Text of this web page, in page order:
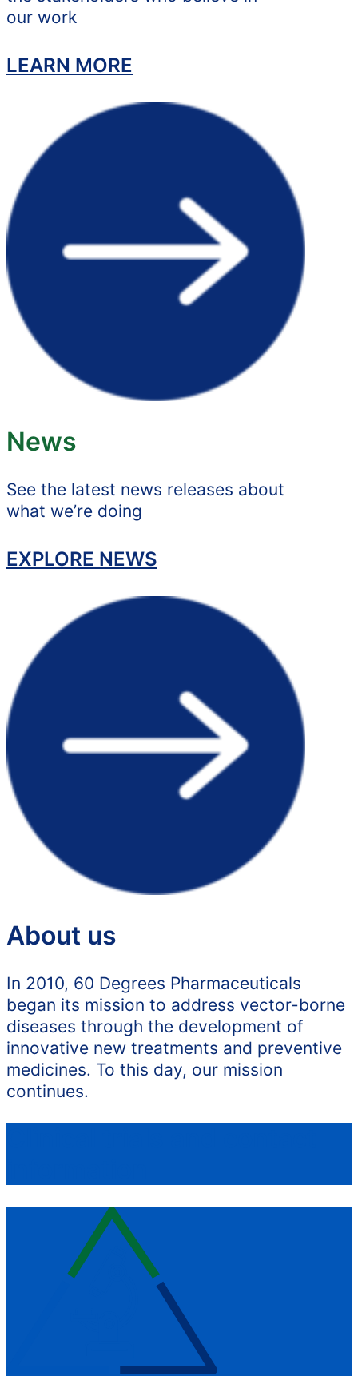
our work
LEARN MORE
News
See the latest news releases about
what we’re doing
EXPLORE NEWS
About us
In 2010, 60 Degrees Pharmaceuticals
began its mission to address vector-borne
diseases through the development of
innovative new treatments and preventive
medicines. To this day, our mission
continues.